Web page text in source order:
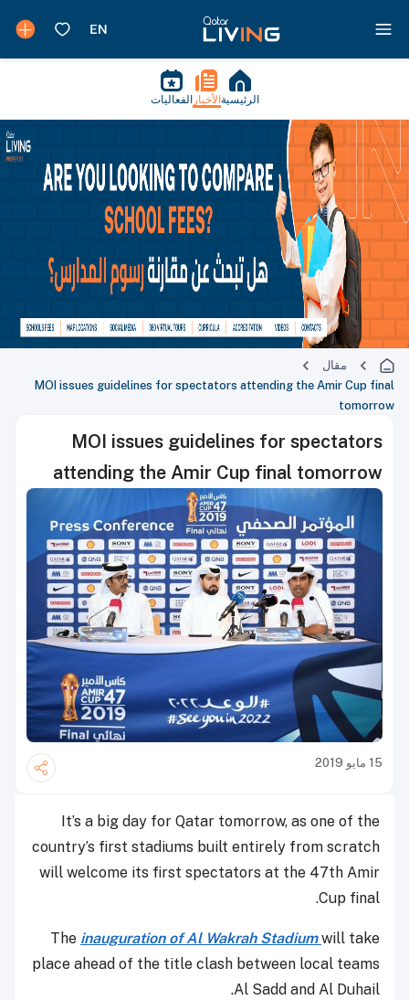
الرئيسية الأخبار الفعاليات
مقال
MOI issues guidelines for spectators attending the Amir Cup final
tomorrow
MOI issues guidelines for spectators
attending the Amir Cup final tomorrow
15 مايو 2019
It’s a big day for Qatar tomorrow, as one of the
country’s first stadiums built entirely from scratch
will welcome its first spectators at the 47th Amir
Cup final.
The inauguration of Al Wakrah Stadium will take
place ahead of the title clash between local teams
Al Sadd and Al Duhail.